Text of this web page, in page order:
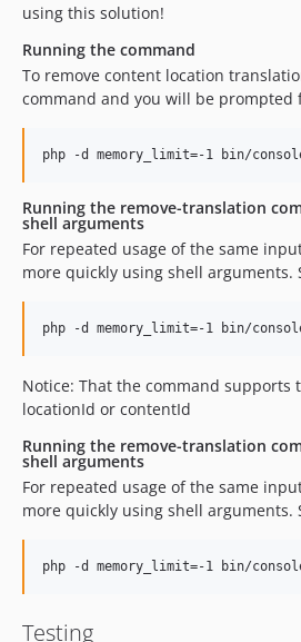
using this solution!
Running the command
To remove content location
command and you will be
Running the remove-translation
shell arguments
For repeated usage of the same
more quickly using shell arguments.
Notice: That the command supports
locationId or contentId
Running the remove-translation
shell arguments
For repeated usage of the same
more quickly using shell arguments.
Testing